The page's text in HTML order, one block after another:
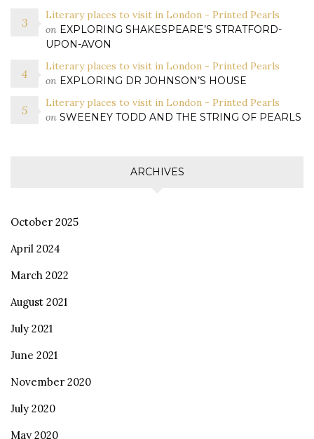
Literary places to visit in London - Printed Pearls
on EXPLORING SHAKESPEARE’S STRATFORD-
UPON-AVON
Literary places to visit in London - Printed Pearls
on EXPLORING DR JOHNSON’S HOUSE
Literary places to visit in London - Printed Pearls
on SWEENEY TODD AND THE STRING OF PEARLS
ARCHIVES
October 2025
April 2024
March 2022
August 2021
July 2021
June 2021
November 2020
July 2020
May 2020